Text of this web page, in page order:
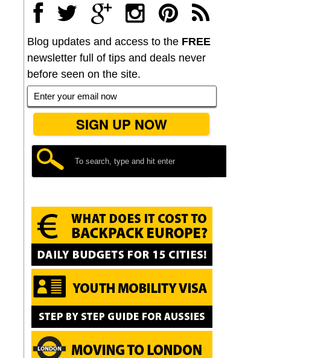
Blog updates and access to the FREE
newsletter full of tips and deals never
before seen on the site.